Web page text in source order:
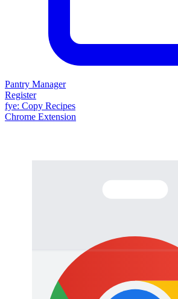
Pantry Manager
Register
fye: Copy Recipes
Chrome Extension